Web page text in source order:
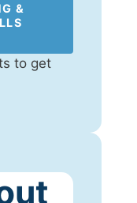
&
to get